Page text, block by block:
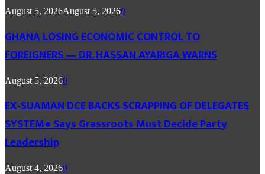
August 5, 2026August 5, 20260
GHANA LOSING ECONOMIC CONTROL TO
FOREIGNERS — DR. HASSAN AYARIGA WARNS
August 5, 20260
EX-SUAMAN DCE BACKS SCRAPPING OF DELEGATES
SYSTEM● Says Grassroots Must Decide Party
Leadership
August 4, 20260